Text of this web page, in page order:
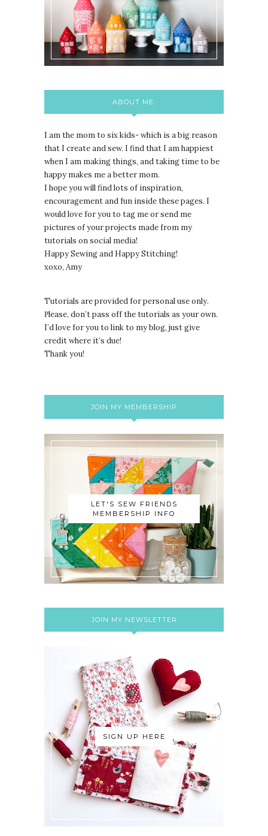
ABOUT ME:
I am the mom to six kids- which is a big reason
that I create and sew. I find that I am happiest
when I am making things, and taking time to be
happy makes me a better mom.
I hope you will find lots of inspiration,
encouragement and fun inside these pages. I
would love for you to tag me or send me
pictures of your projects made from my
tutorials on social media!
Happy Sewing and Happy Stitching!
xoxo, Amy
Tutorials are provided for personal use only.
Please, don’t pass off the tutorials as your own.
I’d love for you to link to my blog, just give
credit where it’s due!
Thank you!
JOIN MY MEMBERSHIP
LET'S SEW FRIENDS
MEMBERSHIP INFO
JOIN MY NEWSLETTER
SIGN UP HERE